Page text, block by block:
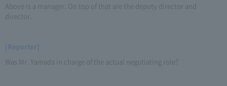
Above is a manager. On top of that are the deputy director and
director.
[Reporter]
Was Mr. Yamada in charge of the actual negotiating role?